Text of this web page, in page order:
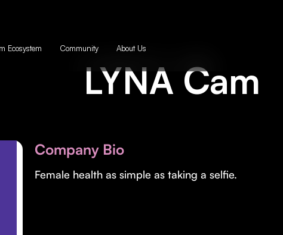
Ecosystem Community About Us
LYNA Cam
Company Bio
Female health as simple as taking a selfie.